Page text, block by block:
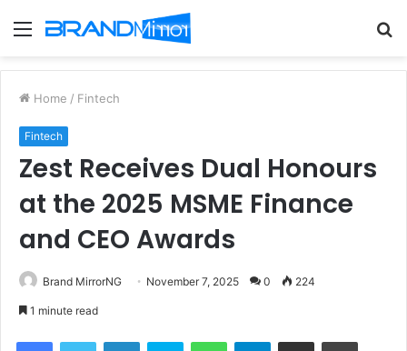
Menu
Home / Fintech
Fintech
Zest Receives Dual Honours
at the 2025 MSME Finance
and CEO Awards
Brand MirrorNG November 7, 2025 0 224
1 minute read
Telegram